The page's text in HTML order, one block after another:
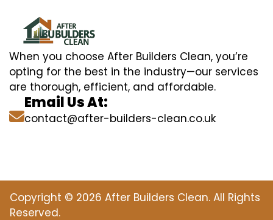
When you choose After Builders Clean, you’re
opting for the best in the industry—our services
are thorough, efficient, and affordable.
Email Us At:
contact@after-builders-clean.co.uk
Copyright © 2026 After Builders Clean. All Rights
Reserved.